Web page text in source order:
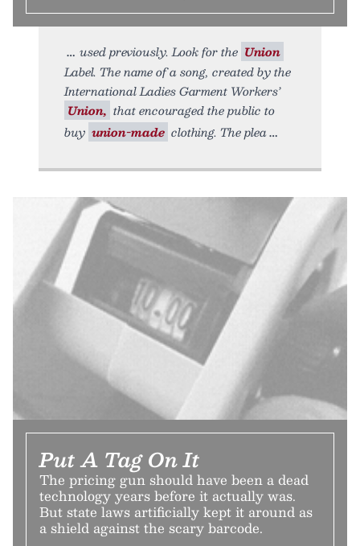
used previously. Look for the Union
Label. The name of a song, created by the
International Ladies Garment Workers’
Union, that encouraged the public to
buy union-made clothing. The plea
Put A Tag On It
The pricing gun should have been a dead
technology years before it actually was.
But state laws artificially kept it around as
a shield against the scary barcode.